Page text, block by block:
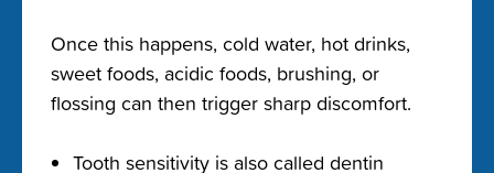
Once this happens, cold water, hot drinks,
sweet foods, acidic foods, brushing, or
flossing can then trigger sharp discomfort.
Tooth sensitivity is also called dentin